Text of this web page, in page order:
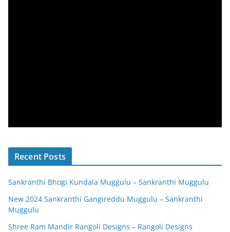
Recent Posts
Sankranthi Bhogi Kundala Muggulu – Sankranthi Muggulu
New 2024 Sankranthi Gangireddu Muggulu – Sankranthi
Muggulu
Shree Ram Mandir Rangoli Designs – Rangoli Designs